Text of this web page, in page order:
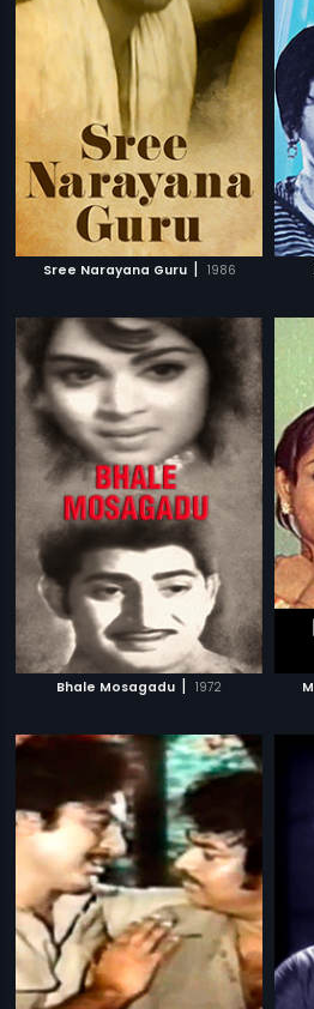
Sree Narayana Guru | 1986
Bhale Mosagadu | 1972